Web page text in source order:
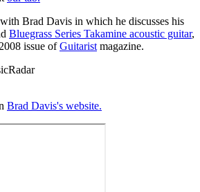
Brad Davis in which he discusses his
Bluegrass Series Takamine acoustic guitar,
issue ofGuitarist magazine.
Brad Davis's website.